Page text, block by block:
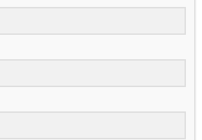
a free agent in 2028, but the Red
him to an extension before then.
last month’s All-Star Game that